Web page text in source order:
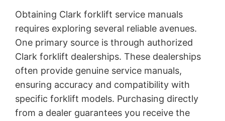
Obtaining Clark forklift service manuals
requires exploring several reliable avenues.
One primary source is through authorized
Clark forklift dealerships. These dealerships
often provide genuine service manuals,
ensuring accuracy and compatibility with
specific forklift models. Purchasing directly
from a dealer guarantees you receive the